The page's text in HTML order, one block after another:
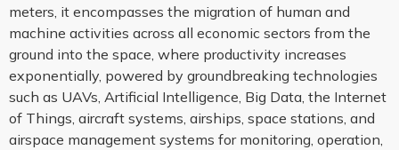
meters, it encompasses the migration of human and
machine activities across all economic sectors from the
ground into the space, where productivity increases
exponentially, powered by groundbreaking technologies
such as UAVs, Artificial Intelligence, Big Data, the Internet
of Things, aircraft systems, airships, space stations, and
airspace management systems for monitoring, operation,